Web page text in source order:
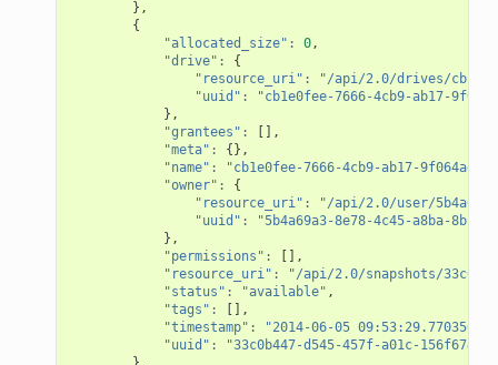
},
{
"allocated_size" : 0,
"drive" :
{
"resource_uri" :
"/api/2.0/drives/
"uuid" :
"cb1e0fee-7666-4cb9-ab17-
},
"grantees" :
[],
"meta" :
{},
"name" :
"cb1e0fee-7666-4cb9-ab17-
"owner" :
{
"resource_uri" :
"/api/2.0/user/
"uuid" :
"5b4a69a3-8e78-4c45-a8ba-
},
"permissions" :
[],
"resource_uri" :
"/api/2.0/snapshots/
"status" : "available" ,
"tags" :
[],
"timestamp" :
"2014-06-05
"uuid" :
"33c0b447-d545-457f-a01c-